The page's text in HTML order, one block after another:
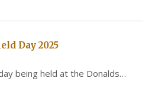
Day 2025
being held at the Donalds…